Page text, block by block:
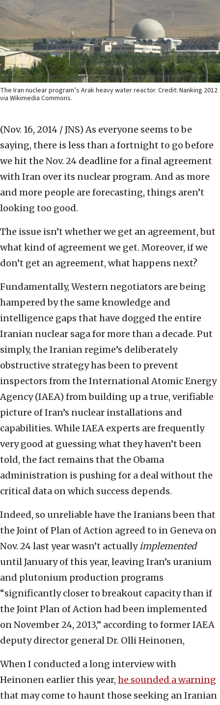
The Iran nuclear program’s Arak heavy water reactor. Credit: Nanking 2012
via Wikimedia Commons.
(Nov. 16, 2014 / JNS) As everyone seems to be
saying, there is less than a fortnight to go before
we hit the Nov. 24 deadline for a final agreement
with Iran over its nuclear program. And as more
and more people are forecasting, things aren’t
looking too good.
The issue isn’t whether we get an agreement, but
what kind of agreement we get. Moreover, if we
don’t get an agreement, what happens next?
Fundamentally, Western negotiators are being
hampered by the same knowledge and
intelligence gaps that have dogged the entire
Iranian nuclear saga for more than a decade. Put
simply, the Iranian regime’s deliberately
obstructive strategy has been to prevent
inspectors from the International Atomic Energy
Agency (IAEA) from building up a true, verifiable
picture of Iran’s nuclear installations and
capabilities. While IAEA experts are frequently
very good at guessing what they haven’t been
told, the fact remains that the Obama
administration is pushing for a deal without the
critical data on which success depends.
Indeed, so unreliable have the Iranians been that
the Joint of Plan of Action agreed to in Geneva on
Nov. 24 last year wasn’t actuallyimplemented
until January of this year, leaving Iran’s uranium
and plutonium production programs
“significantly closer to breakout capacity than if
the Joint Plan of Action had been implemented
on November 24, 2013,” according to former IAEA
deputy director general Dr. Olli Heinonen,
When I conducted a long interview with
Heinonen earlier this year, he sounded a warning
that may come to haunt those seeking an Iranian